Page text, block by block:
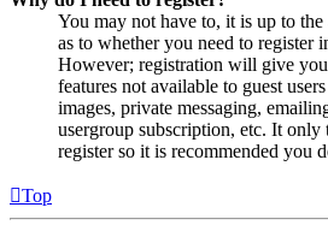
You may not have to, it is up to
as to whether you need to register
However; registration will give you
features not available to guest
images, private messaging,
usergroup subscription, etc. It only
register so it is recommended you
Top